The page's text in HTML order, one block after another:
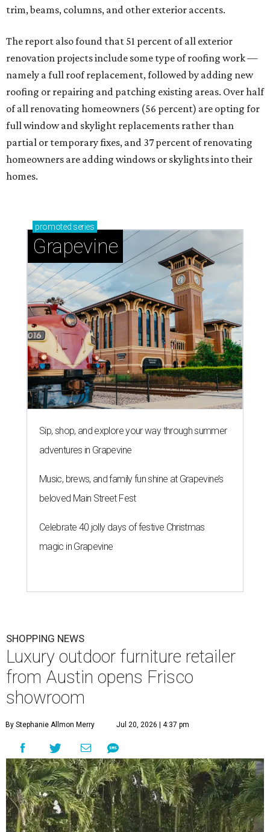
trim, beams, columns, and other exterior accents.
The report also found that 51 percent of all exterior
renovation projects include some type of roofing work —
namely a full roof replacement, followed by adding new
roofing or repairing and patching existing areas. Over half
of all renovating homeowners (56 percent) are opting for
full window and skylight replacements rather than
partial or temporary fixes, and 37 percent of renovating
homeowners are adding windows or skylights into their
homes.
promoted series
Grapevine
Sip, shop, and explore your way through summer
adventures in Grapevine
Music, brews, and family fun shine at Grapevine’s
beloved Main Street Fest
Celebrate 40 jolly days of festive Christmas
magic in Grapevine
SHOPPING NEWS
Luxury outdoor furniture retailer
from Austin opens Frisco
showroom
By Stephanie Allmon Merry Jul 20, 2026 | 4:37 pm